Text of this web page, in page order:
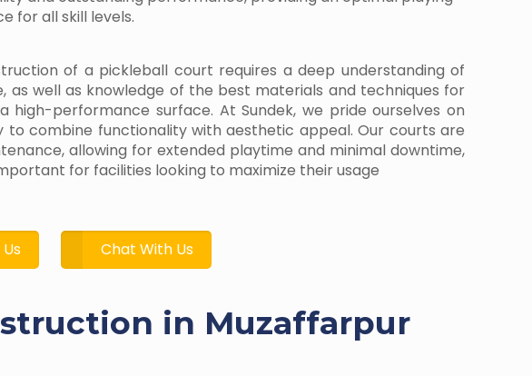
for all skill levels.
of a pickleball court requires a deep understanding of
as well as knowledge of the best materials and techniques for
high-performance surface. At Sundek, we pride ourselves on
to combine functionality with aesthetic appeal. Our courts are
allowing for extended playtime and minimal downtime,
for facilities looking to maximize their usage
Chat With Us
in Muzaffarpur